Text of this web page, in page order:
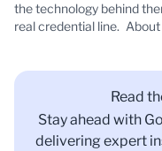
the technology behind
real credential line. About
Read
Stay ahead with
delivering expert